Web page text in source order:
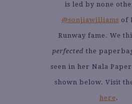
is led by none
@sonjiawilliams of
Runway fame. We
perfected the
seen in her Nala
shown below. Visit
here.